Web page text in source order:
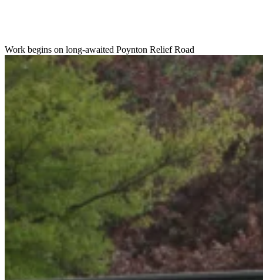
Work begins on long-awaited Poynton Relief Road